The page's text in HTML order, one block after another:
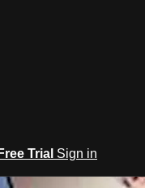
Trial Sign in